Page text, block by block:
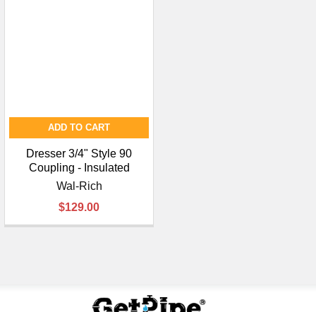
ADD TO CART
Dresser 3/4" Style 90
Coupling - Insulated
Wal-Rich
$129.00